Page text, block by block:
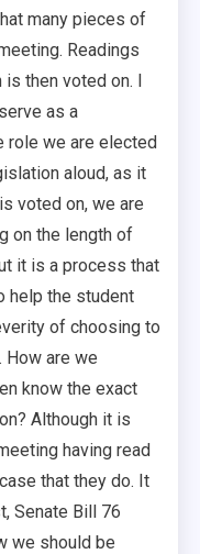
many pieces of
Readings
then voted on. I
as a
role we are elected
aloud, as it
voted on, we are
on the length of
it is a process that
help the student
of choosing to
are we
know the exact
Although it is
having read
that they do. It
Senate Bill 76
we should be